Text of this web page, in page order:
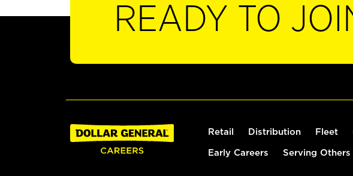
READY TO
Retail Distribution Fleet
Early Careers Serving Others